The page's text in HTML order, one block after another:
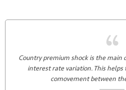
Country premium shock is the main
interest rate variation. This
comovement between